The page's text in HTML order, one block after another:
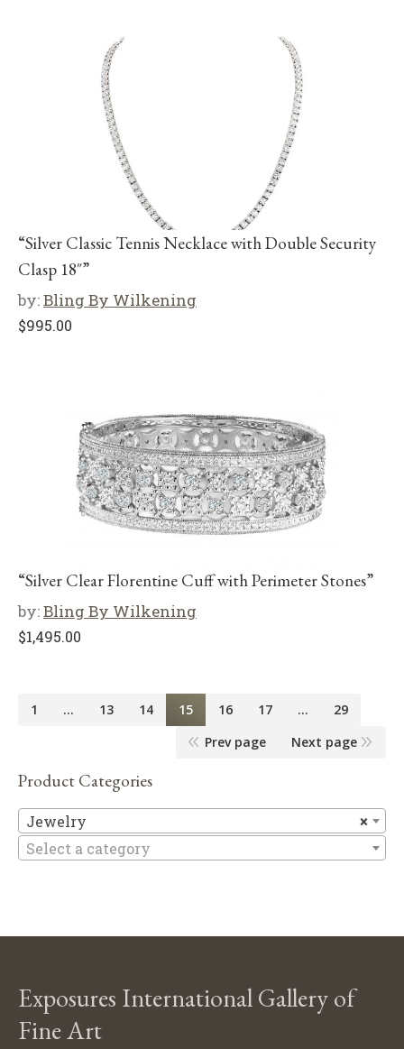
“Silver Classic Tennis Necklace with Double Security
Clasp 18″”
by:Bling By Wilkening
$995.00
“Silver Clear Florentine Cuff with Perimeter Stones”
by:Bling By Wilkening
$1,495.00
1 … 13 14 15 16 17 …
29
Prev page
Next page
Product Categories
×
Jewelry
Select a category
Exposures International Gallery of
Fine Art